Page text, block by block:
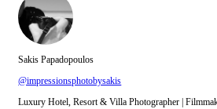
Sakis Papadopoulos
@impressionsphotobysakis
Luxury Hotel, Resort & Villa Photographer |